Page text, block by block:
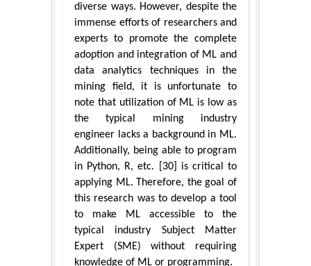
diverse ways. However, despite the
immense efforts of researchers and
experts to promote the complete
adoption and integration of ML and
data analytics techniques in the
mining field, it is unfortunate to
note that utilization of ML is low as
the typical mining industry
engineer lacks a background in ML.
Additionally, being able to program
in Python, R, etc. [30] is critical to
applying ML. Therefore, the goal of
this research was to develop a tool
to make ML accessible to the
typical industry Subject Matter
Expert (SME) without requiring
knowledge of ML or programming.